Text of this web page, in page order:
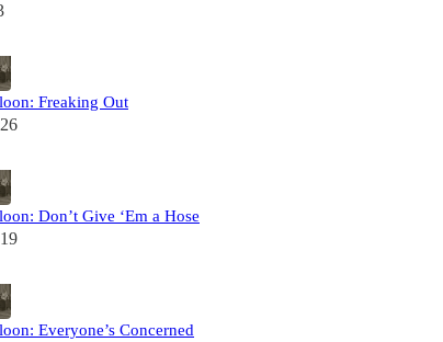
Freaking Out
Don’t Give ‘Em a Hose
Everyone’s Concerned